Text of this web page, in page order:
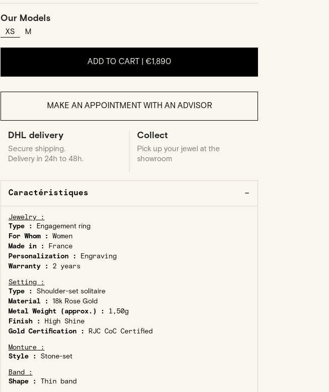
Our Models
XS M
ADD TO CART | €1,890
MAKE AN APPOINTMENT WITH AN ADVISOR
DHL delivery
Secure shipping.
Delivery in 24h to 48h.
Collect
Pick up your jewel at the
showroom
Caractéristiques
Jewelry :
Type :
Engagement ring
For Whom : Women
Made in :
France
Personalization :
Engraving
Warranty :
2 years
Setting :
Type : Shoulder-set solitaire
Material : 18k Rose Gold
Metal Weight (approx.) :
1,50g
Finish :
High Shine
Gold Certification :
RJC CoC Certified
Monture :
Style : Stone-set
Band :
Shape : Thin band